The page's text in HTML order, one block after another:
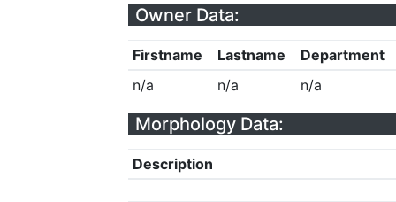
Owner Data:
Firstname Lastname
Department
n/a
n/a n/a
Morphology Data:
Description